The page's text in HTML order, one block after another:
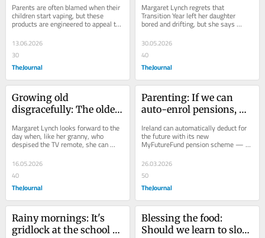
mind
Parents are often blamed when their
children start vaping, but these
products are engineered to appeal to
young people, writes Margaret Lynch.
13.06.2026
30
TheJournal
everyone
Margaret Lynch regrets that
Transition Year left her daughter
bored and drifting, but she says
some teenagers do thrive in the
freedom.
30.05.2026
40
TheJournal
Growing old
disgracefully: The older
understand my granny
Margaret Lynch looks forward to the
day when, like her granny, who
despised the TV remote, she can
simply opt out of engaging with any
more new...
16.05.2026
40
TheJournal
Parenting: If we can
auto-enrol pensions,
child maintenance?
Ireland can automatically deduct for
the future with its new
MyFutureFund pension scheme —
but still leaves parents to fight for
the support their...
26.03.2026
50
TheJournal
Rainy mornings: It's
gridlock at the school
Blessing the food:
Should we learn to slow